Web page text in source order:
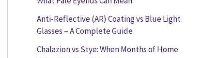
Anti-Reflective (AR) Coating vs Blue Light
Glasses – A Complete Guide
Chalazion vs Stye: When Months of Home